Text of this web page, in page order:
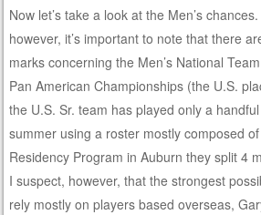
Now let’s take a look at the Men’s
however, it’s important to note that there
marks concerning the Men’s National
Pan American Championships (the U.S.
the U.S. Sr. team has played only a
summer using a roster mostly composed
Residency Program in Auburn they split 4
I suspect, however, that the strongest
rely mostly on players based overseas,